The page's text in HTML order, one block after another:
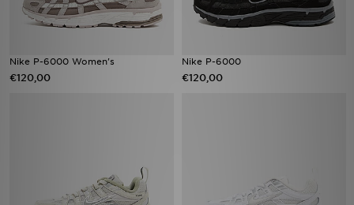
Nike P-6000 Women's
€120,00
Nike P-6000
€120,00